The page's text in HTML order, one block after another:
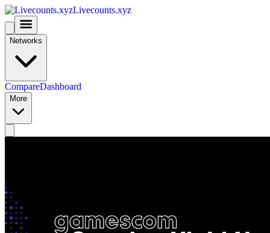
Livecounts.xyz
Networks
CompareDashboard
More